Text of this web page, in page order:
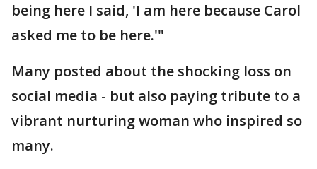
being here I said, 'I am here because Carol
asked me to be here.'"
Many posted about the shocking loss on
social media - but also paying tribute to a
vibrant nurturing woman who inspired so
many.